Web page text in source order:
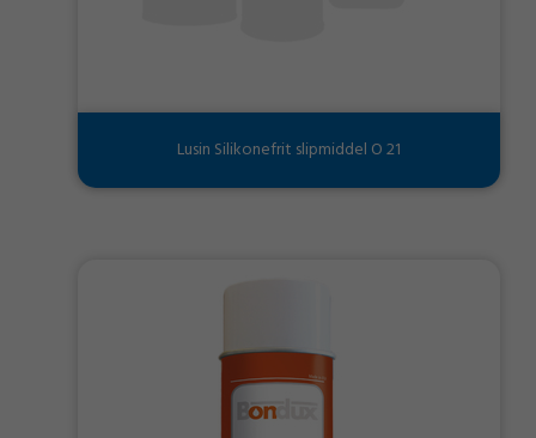
Lusin Silikonefrit slipmiddel O 21